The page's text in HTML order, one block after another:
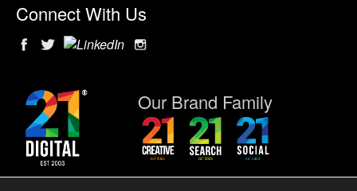
Our Brand Family
Connect With Us